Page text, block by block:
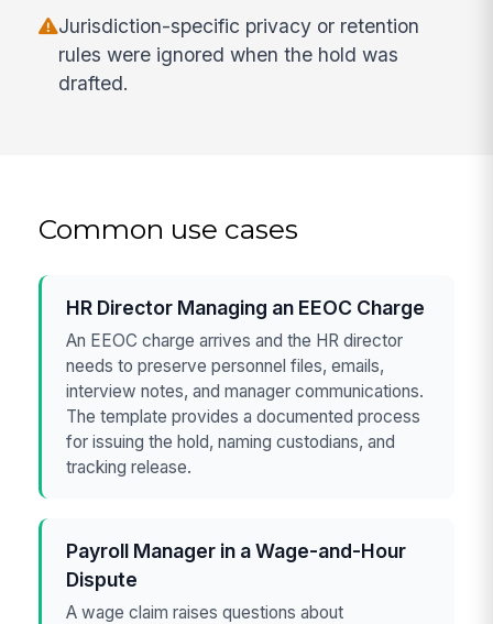
Jurisdiction-specific privacy or retention
rules were ignored when the hold was
drafted.
Common use cases
HR Director Managing an EEOC Charge
An EEOC charge arrives and the HR director
needs to preserve personnel files, emails,
interview notes, and manager communications.
The template provides a documented process
for issuing the hold, naming custodians, and
tracking release.
Payroll Manager in a Wage-and-Hour
Dispute
A wage claim raises questions about